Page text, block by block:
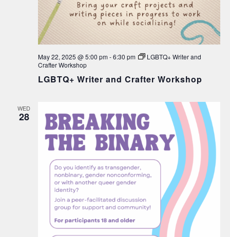
May 22, 2025 @ 5:00 pm-6:30 pm
LGBTQ+ Writer and
Crafter Workshop
LGBTQ+ Writer and Crafter Workshop
WED
28